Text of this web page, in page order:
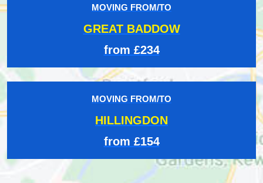
MOVING FROM/TO
GREAT BADDOW
from £234
MOVING FROM/TO
HILLINGDON
from £154